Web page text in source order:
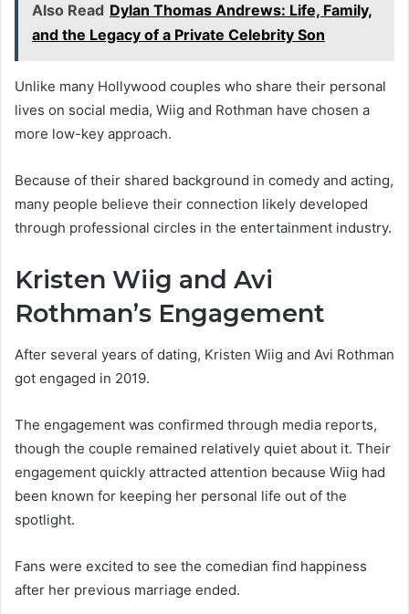
Also Read Dylan Thomas Andrews: Life, Family,
and the Legacy of a Private Celebrity Son
Unlike many Hollywood couples who share their personal
lives on social media, Wiig and Rothman have chosen a
more low-key approach.
Because of their shared background in comedy and acting,
many people believe their connection likely developed
through professional circles in the entertainment industry.
Kristen Wiig and Avi
Rothman’s Engagement
After several years of dating, Kristen Wiig and Avi Rothman
got engaged in 2019.
The engagement was confirmed through media reports,
though the couple remained relatively quiet about it. Their
engagement quickly attracted attention because Wiig had
been known for keeping her personal life out of the
spotlight.
Fans were excited to see the comedian find happiness
after her previous marriage ended.